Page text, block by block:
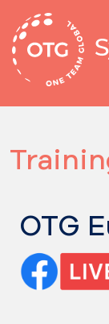
naar
de
inhoud
OTG